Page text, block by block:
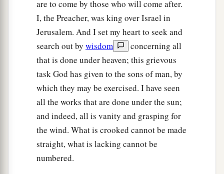
are to come by those who will come after.
I, the Preacher, was king over Israel in
Jerusalem. And I set my heart to seek and
search out by wisdom
concerning all
that is done under heaven; this grievous
task God has given to the sons of man, by
which they may be exercised. I have seen
all the works that are done under the sun;
and indeed, all is vanity and grasping for
the wind. What is crooked cannot be made
straight, what is lacking cannot be
numbered.